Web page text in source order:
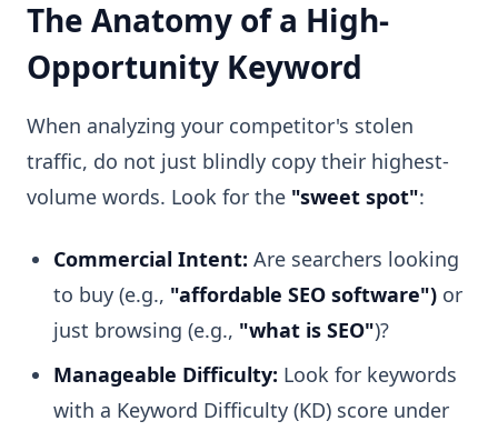
The Anatomy of a High-
Opportunity Keyword
When analyzing your competitor's stolen
traffic, do not just blindly copy their highest-
volume words. Look for the "sweet spot":
Commercial Intent: Are searchers looking
to buy (e.g., "affordable SEO software") or
just browsing (e.g., "what is SEO")?
Manageable Difficulty: Look for keywords
with a Keyword Difficulty (KD) score under